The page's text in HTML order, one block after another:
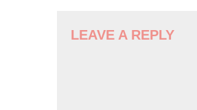
LEAVE A REPLY